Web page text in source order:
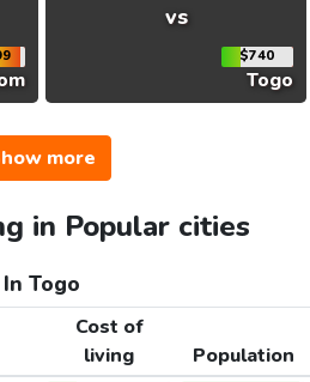
vs
$740
Togo
more
in Popular cities
In Togo
Cost of
living
Population